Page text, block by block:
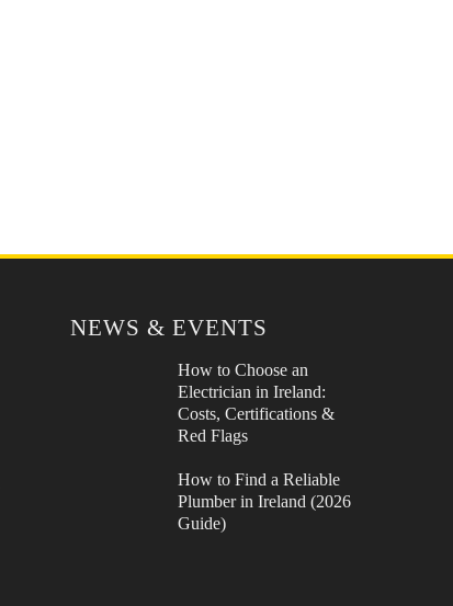
NEWS & EVENTS
How to Choose an
Electrician in Ireland:
Costs, Certifications &
Red Flags
How to Find a Reliable
Plumber in Ireland (2026
Guide)